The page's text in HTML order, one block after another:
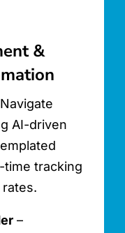
&
AI-driven
time tracking
–